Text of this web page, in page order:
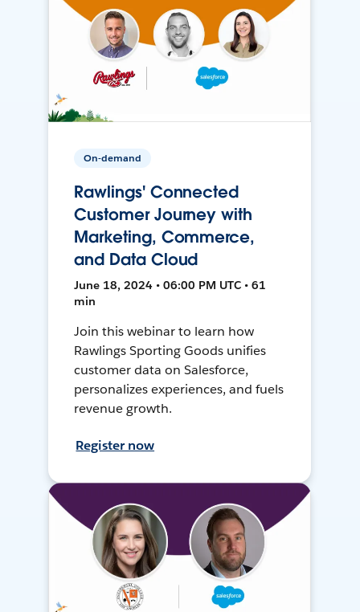
On-demand
Rawlings' Connected
Customer Journey with
Marketing, Commerce,
and Data Cloud
June 18, 2024 • 06:00 PM UTC • 61
min
Join this webinar to learn how
Rawlings Sporting Goods unifies
customer data on Salesforce,
personalizes experiences, and fuels
revenue growth.
Register now